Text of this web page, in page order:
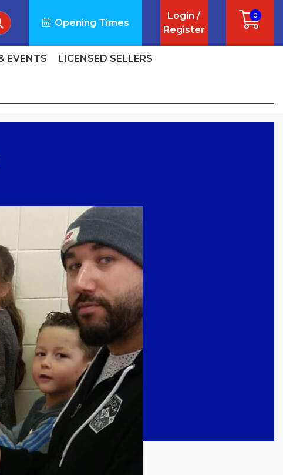
Opening Times
Login /
Register
0
EVENTS LICENSED SELLERS